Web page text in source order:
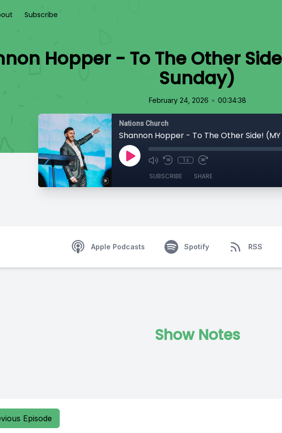
Subscribe
Hopper - To The Other
Sunday)
February 24, 2026 • 00:34:38
Nations Church
1x
SUBSCRIBE SHARE
Apple Podcasts Spotify RSS
Show Notes
Episode